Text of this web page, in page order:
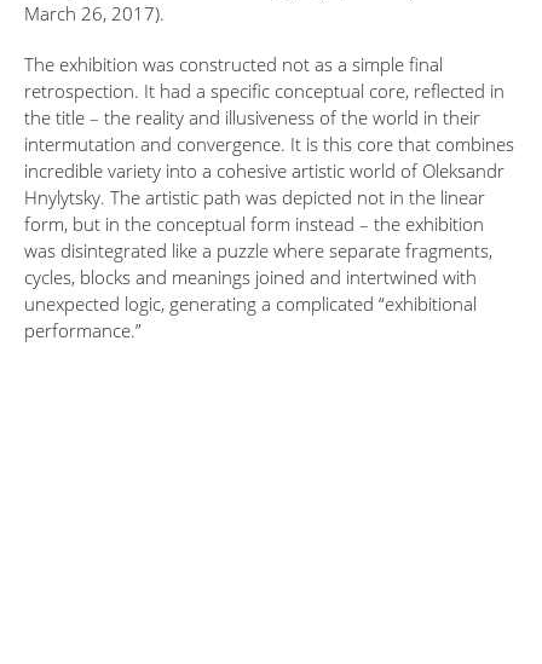
March 26, 2017).
The exhibition was constructed not as a simple final
retrospection. It had a specific conceptual core, reflected in
the title – the reality and illusiveness of the world in their
intermutation and convergence. It is this core that combines
incredible variety into a cohesive artistic world of Oleksandr
Hnylytsky. The artistic path was depicted not in the linear
form, but in the conceptual form instead – the exhibition
was disintegrated like a puzzle where separate fragments,
cycles, blocks and meanings joined and intertwined with
unexpected logic, generating a complicated “exhibitional
performance.”